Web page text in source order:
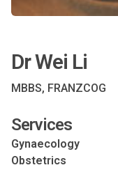
Dr Wei Li
MBBS, FRANZCOG
Services
Gynaecology
Obstetrics